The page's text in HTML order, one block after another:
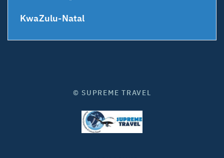
KwaZulu-Natal
© SUPREME TRAVEL